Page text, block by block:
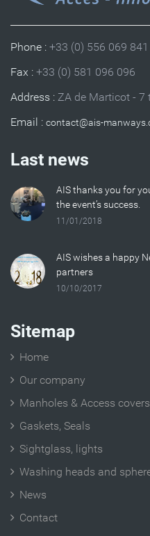
Phone : +33 (0) 556 069 841
Fax : +33 (0) 581 096 096
Address : ZA de Marticot - 7
Email :
Last news
AIS thanks you for
the event’s success.
11/01/2018
AIS wishes a happy
partners
10/10/2017
Sitemap
Home
Our company
Manholes & Access covers
Gaskets, Seals
Sightglass, lights
Washing heads and
News
Contact